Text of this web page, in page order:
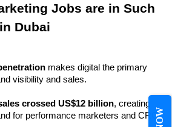
Jobs are in Such
Dubai
makes digital the primary
visibility and sales.
crossed US$12 billion, creating
for performance marketers and CRO